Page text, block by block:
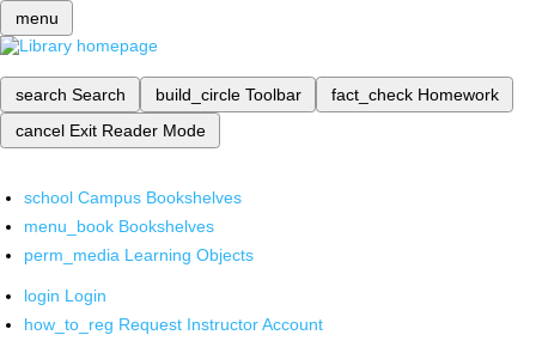
menu
search Search build_circle Toolbar fact_check Homework
cancel Exit Reader Mode
school Campus Bookshelves
menu_book Bookshelves
perm_media Learning Objects
login Login
how_to_reg Request Instructor Account